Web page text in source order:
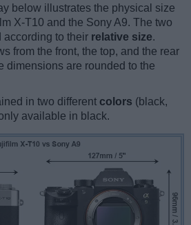
below illustrates the physical size
X-T10 and the Sony A9. The two
according to their relative size.
from the front, the top, and the rear
dimensions are rounded to the
in two different colors (black,
available in black.